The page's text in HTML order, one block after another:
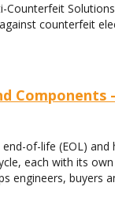
Counterfeit
counterfeit
Components
of-life (EOL)
each with its
engineers,